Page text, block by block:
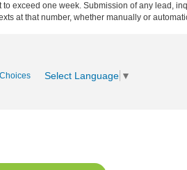
exceed one week. Submission of any lead,
at that number, whether manually or
Select Language ▼